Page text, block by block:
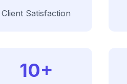
Client Satisfaction
10+